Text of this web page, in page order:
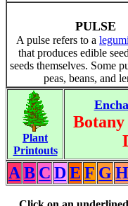
PULSE
A pulse refers to a
that produces edible
seeds themselves. Some
peas, beans, and
Plant
Printouts
Botany
A B C DE F G H